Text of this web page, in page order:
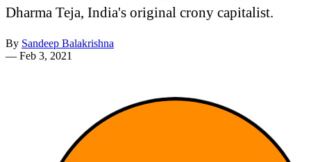
Dharma Teja, India's original crony capitalist.
By Sandeep Balakrishna
— Feb 3, 2021